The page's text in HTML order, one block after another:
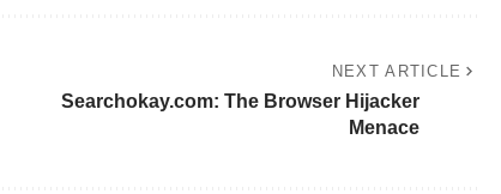
NEXT ARTICLE
Searchokay.com: The Browser Hijacker
Menace